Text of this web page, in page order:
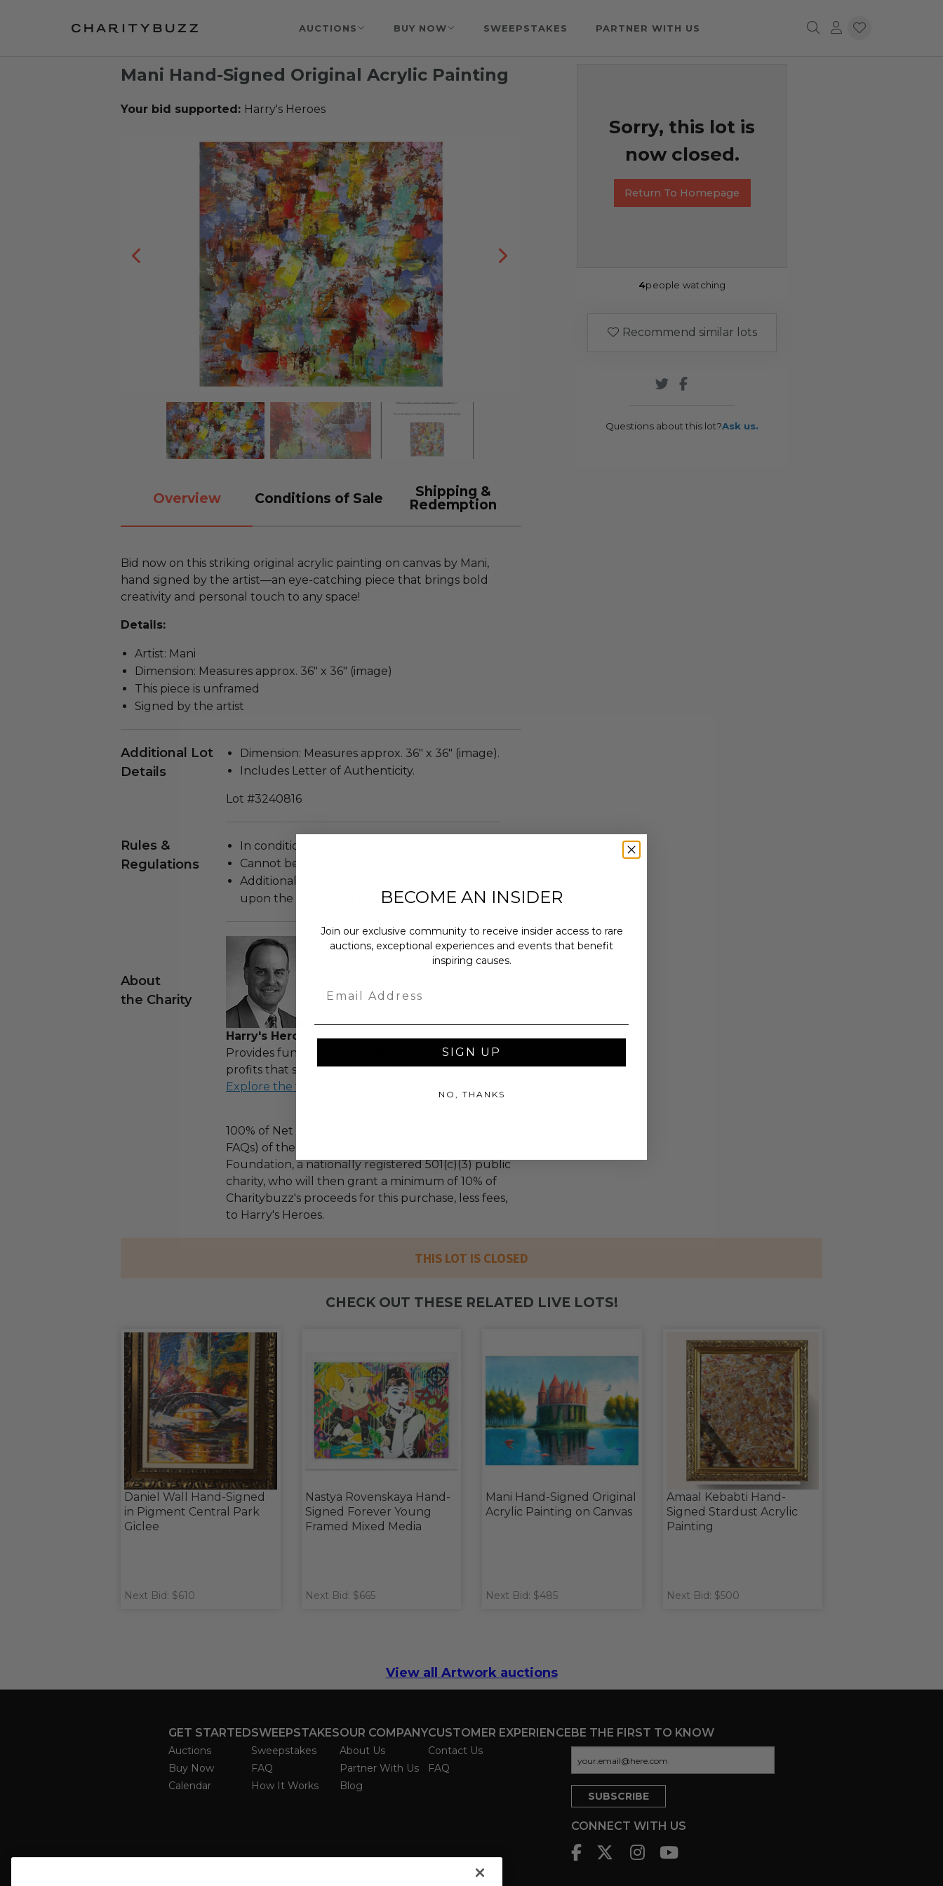
AUCTIONS BUY NOW SWEEPSTAKES PARTNER WITH US
Mani Hand-Signed Original Acrylic Painting
Your bid supported: Harry's Heroes
Overview Conditions of Sale
Shipping &
Redemption
Bid now on this striking original acrylic painting on canvas by Mani,
hand signed by the artist—an eye-catching piece that brings bold
creativity and personal touch to any space!
Details:
Artist: Mani
Dimension: Measures approx. 36" x 36" (image)
This piece is unframed
Signed by the artist
Additional Lot
Details
Dimension: Measures approx. 36" x 36" (image).
Includes Letter of Authenticity.
Lot #3240816
Rules &
Regulations
In condition as donated.
Cannot be returned or exchanged.
Additional shipping charges may apply based
upon the location of the winner.
About
the Charity
Harry's Heroes
Provides funding to established US-based non-
profits that support children in need.
Explore the full auction
100% of Net Proceeds (as defined in our Terms and
FAQs) of the Hammer Price will go to Pledgeling
Foundation, a nationally registered 501(c)(3) public
charity, who will then grant a minimum of 10% of
Charitybuzz's proceeds for this purchase, less fees,
to Harry's Heroes.
Sorry, this lot is
now closed.
Return To Homepage
4people watching
Recommend similar lots
Questions about this lot?Ask us.
THIS LOT IS CLOSED
CHECK OUT THESE RELATED LIVE LOTS!
Daniel Wall Hand-Signed
in Pigment Central Park
Giclee
Next Bid: $610
Nastya Rovenskaya Hand-
Signed Forever Young
Framed Mixed Media
Next Bid: $665
Mani Hand-Signed Original
Acrylic Painting on Canvas
Next Bid: $485
Amaal Kebabti Hand-
Signed Stardust Acrylic
Painting
Next Bid: $500
View all Artwork auctions
GET STARTED
Auctions
Buy Now
Calendar
SWEEPSTAKES
Sweepstakes
FAQ
How It Works
OUR COMPANY
About Us
Partner With Us
Blog
CUSTOMER EXPERIENCE
Contact Us
FAQ
BE THE FIRST TO KNOW
CONNECT WITH US
BECOME AN INSIDER
Join our exclusive community to receive insider access to rare
auctions, exceptional experiences and events that benefit
inspiring causes.
SIGN UP
NO, THANKS